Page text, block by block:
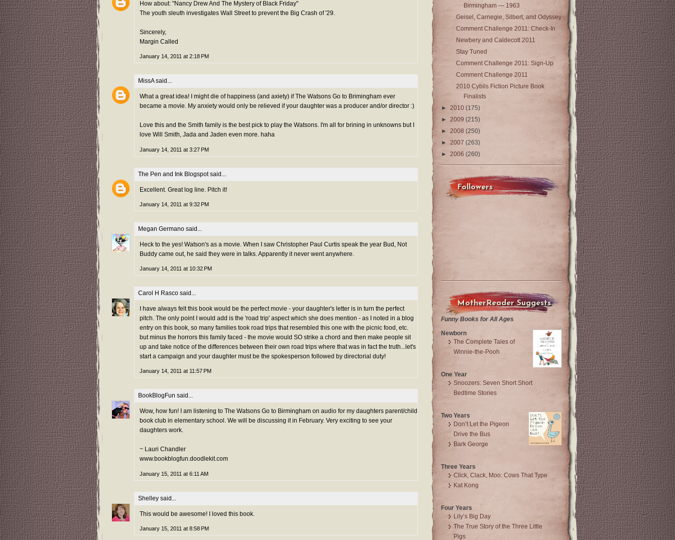
How about: "Nancy Drew And The Mystery of Black Friday"
The youth sleuth investigates Wall Street to prevent the Big Crash of '29.
Sincerely,
Margin Called
January 14, 2011 at 2:18 PM
MissAsaid...
What a great idea! I might die of happiness (and axiety) if The Watsons Go to Brimingham ever
became a movie. My anxiety would only be relieved if your daughter was a producer and/or director :)
Love this and the Smith family is the best pick to play the Watsons. I'm all for brining in unknowns but I
love Will Smith, Jada and Jaden even more. haha
January 14, 2011 at 3:27 PM
The Pen and Ink Blogspotsaid...
Excellent. Great log line. Pitch it!
January 14, 2011 at 9:32 PM
Megan Germano said...
Heck to the yes! Watson's as a movie. When I saw Christopher Paul Curtis speak the year Bud, Not
Buddy came out, he said they were in talks. Apparently it never went anywhere.
January 14, 2011 at 10:32 PM
Carol H Rasco said...
I have always felt this book would be the perfect movie - your daughter's letter is in turn the perfect
pitch. The only point I would add is the 'road trip' aspect which she does mention - as I noted in a blog
entry on this book, so many families took road trips that resembled this one with the picnic food, etc.
but minus the horrors this family faced - the movie would SO strike a chord and then make people sit
up and take notice of the differences between their own road trips where that was in fact the truth...let's
start a campaign and your daughter must be the spokesperson followed by directorial duty!
January 14, 2011 at 11:57 PM
BookBlogFun said...
Wow, how fun! I am listening to The Watsons Go to Birmingham on audio for my daughters parent/child
book club in elementary school. We will be discussing it in February. Very exciting to see your
daughters work.
~ Lauri Chandler
www.bookblogfun.doodlekit.com
January 15, 2011 at 6:11 AM
Shelley said...
This would be awesome! I loved this book.
January 15, 2011 at 8:58 PM
Birmingham — 1963
Geisel, Carnegie, Silbert, and Odyssey
Comment Challenge 2011: Check-In
Newbery and Caldecott 2011
Stay Tuned
Comment Challenge 2011: Sign-Up
Comment Challenge 2011
2010 Cybils Fiction Picture Book
Finalists
► 2010 (175)
► 2009 (215)
► 2008 (250)
► 2007 (263)
► 2006 (260)
Followers
MotherReader Suggests
Funny Books for All Ages
Newborn
The Complete Tales of
Winnie-the-Pooh
One Year
Snoozers: Seven Short Short
Bedtime Stories
Two Years
Don’t Let the Pigeon
Drive the Bus
Bark George
Three Years
Click, Clack, Moo: Cows That Type
Kat Kong
Four Years
Lily’s Big Day
The True Story of the Three Little
Pigs